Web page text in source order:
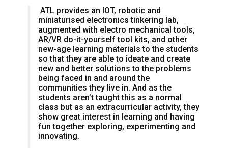
ATL provides an IOT, robotic and
miniaturised electronics tinkering lab,
augmented with electro mechanical tools,
AR/VR do-it-yourself tool kits, and other
new-age learning materials to the students
so that they are able to ideate and create
new and better solutions to the problems
being faced in and around the
communities they live in. And as the
students aren’t taught this as a normal
class but as an extracurricular activity, they
show great interest in learning and having
fun together exploring, experimenting and
innovating.